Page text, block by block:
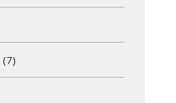
(7)